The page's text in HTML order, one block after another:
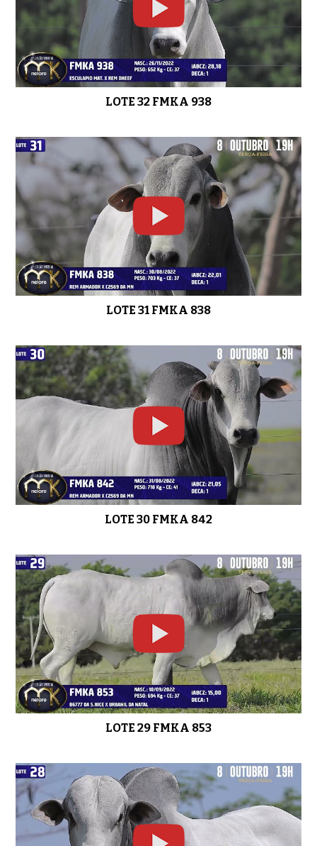
LOTE 32 FMKA 938
LOTE 31 FMKA 838
LOTE 30 FMKA 842
LOTE 29 FMKA 853